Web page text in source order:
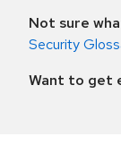
Not sure
Security
Want to get